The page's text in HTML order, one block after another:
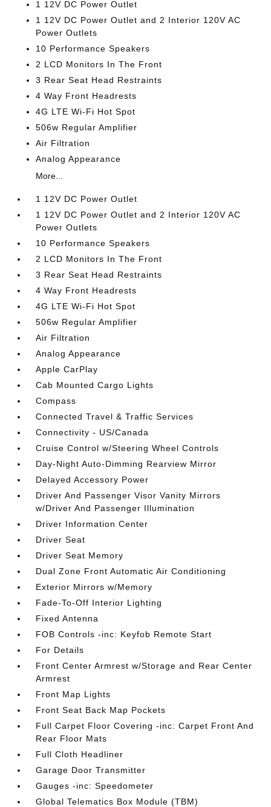
1 12V DC Power Outlet
1 12V DC Power Outlet and 2 Interior 120V AC
Power Outlets
10 Performance Speakers
2 LCD Monitors In The Front
3 Rear Seat Head Restraints
4 Way Front Headrests
4G LTE Wi-Fi Hot Spot
506w Regular Amplifier
Air Filtration
Analog Appearance
More...
1 12V DC Power Outlet
1 12V DC Power Outlet and 2 Interior 120V AC
Power Outlets
10 Performance Speakers
2 LCD Monitors In The Front
3 Rear Seat Head Restraints
4 Way Front Headrests
4G LTE Wi-Fi Hot Spot
506w Regular Amplifier
Air Filtration
Analog Appearance
Apple CarPlay
Cab Mounted Cargo Lights
Compass
Connected Travel & Traffic Services
Connectivity - US/Canada
Cruise Control w/Steering Wheel Controls
Day-Night Auto-Dimming Rearview Mirror
Delayed Accessory Power
Driver And Passenger Visor Vanity Mirrors
w/Driver And Passenger Illumination
Driver Information Center
Driver Seat
Driver Seat Memory
Dual Zone Front Automatic Air Conditioning
Exterior Mirrors w/Memory
Fade-To-Off Interior Lighting
Fixed Antenna
FOB Controls -inc: Keyfob Remote Start
For Details
Front Center Armrest w/Storage and Rear Center
Armrest
Front Map Lights
Front Seat Back Map Pockets
Full Carpet Floor Covering -inc: Carpet Front And
Rear Floor Mats
Full Cloth Headliner
Garage Door Transmitter
Gauges -inc: Speedometer
Global Telematics Box Module (TBM)